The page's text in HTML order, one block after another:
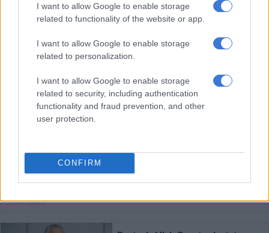
I want to allow Google to enable storage
related to functionality of the website or app.
I want to allow Google to enable storage
related to personalization.
I want to allow Google to enable storage
related to security, including authentication
functionality and fraud prevention, and other
user protection.
CONFIRM
ANC veteran’s R1bn Prasa
5 DAYS AGO
‘hospitalised’ witnesses
5 DAYS AGO